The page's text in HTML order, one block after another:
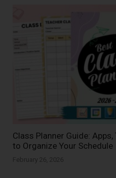
Class Planner Guide:
to Organize Your Schedule
February 26, 2026